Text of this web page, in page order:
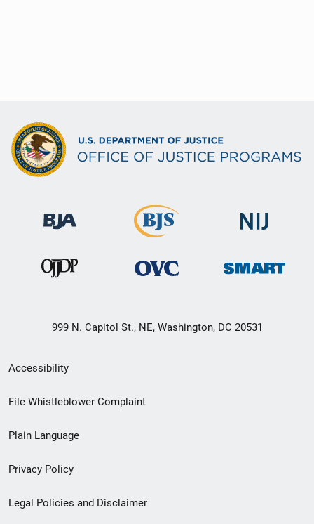
999 N. Capitol St., NE, Washington, DC 20531
Secondary
Footer
menu
Accessibility
File Whistleblower Complaint
Plain Language
Privacy Policy
Legal Policies and Disclaimer